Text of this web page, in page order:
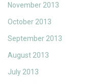
November 2013
October 2013
September 2013
August 2013
July 2013